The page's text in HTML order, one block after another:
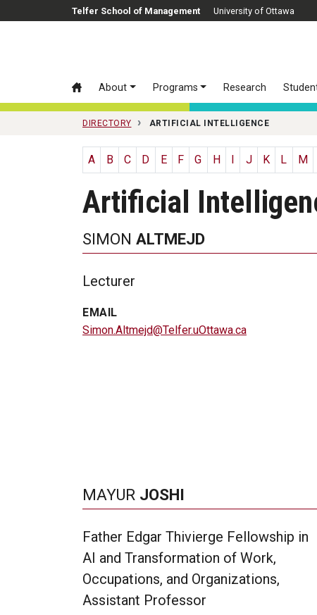
Skip to main contentTelfer School of Management University of Ottawa
About Programs Research
DIRECTORY ARTIFICIAL INTELLIGENCE
A B C D E F G H J K L M
Artificial
SIMON ALTMEJD
Lecturer
EMAIL
Simon.Altmejd@Telfer.uOttawa.ca
MAYUR JOSHI
Father Edgar Thivierge Fellowship in
AI and Transformation of Work,
Occupations, and Organizations,
Assistant Professor